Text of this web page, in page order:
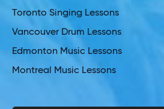
Toronto Singing Lessons
Vancouver Drum Lessons
Edmonton Music Lessons
Montreal Music Lessons